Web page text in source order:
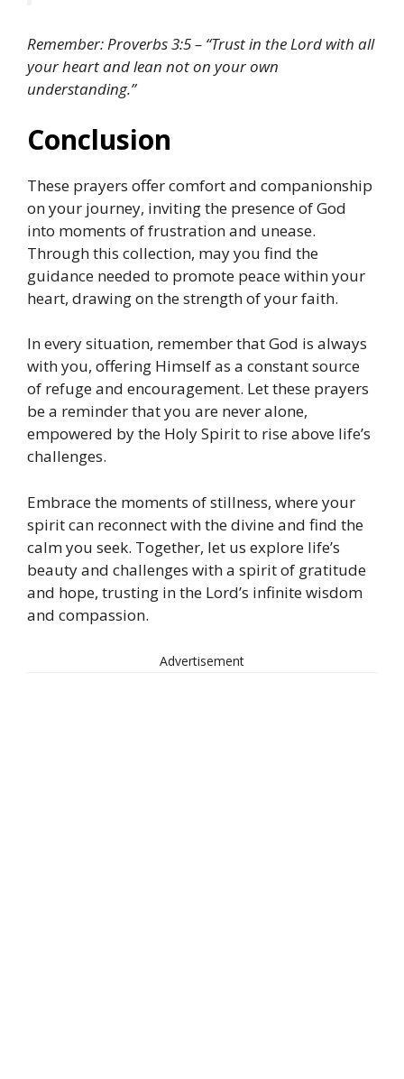
Remember: Proverbs 3:5 – “Trust in the Lord with all
your heart and lean not on your own
understanding.”
Conclusion
These prayers offer comfort and companionship
on your journey, inviting the presence of God
into moments of frustration and unease.
Through this collection, may you find the
guidance needed to promote peace within your
heart, drawing on the strength of your faith.
In every situation, remember that God is always
with you, offering Himself as a constant source
of refuge and encouragement. Let these prayers
be a reminder that you are never alone,
empowered by the Holy Spirit to rise above life’s
challenges.
Embrace the moments of stillness, where your
spirit can reconnect with the divine and find the
calm you seek. Together, let us explore life’s
beauty and challenges with a spirit of gratitude
and hope, trusting in the Lord’s infinite wisdom
and compassion.
Advertisement